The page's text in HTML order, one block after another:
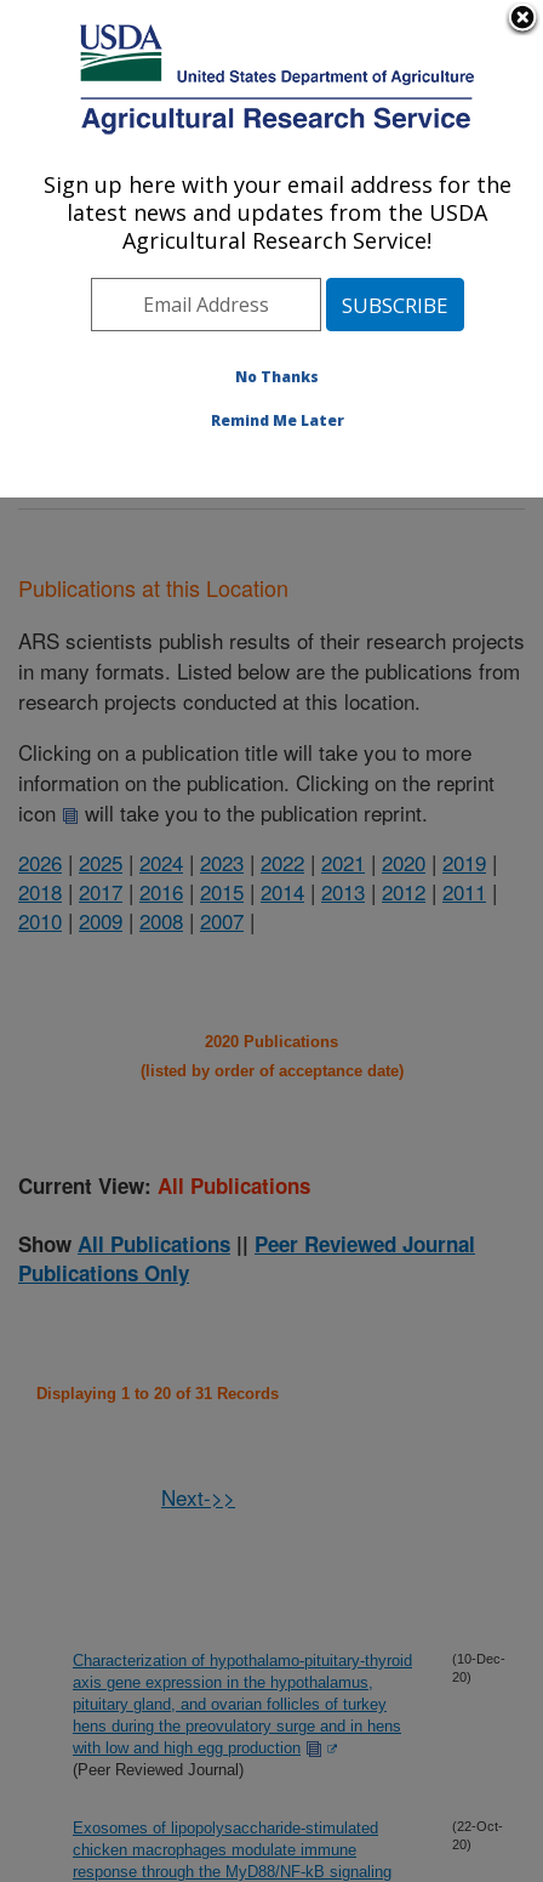
Here's how you know
Agricultural Research Service
U.S. DEPARTMENT OF AGRICULTURE
Animal Biosciences & Biotechnology
Laboratory: Beltsville, MD
Northeast Area
Beltsville, Maryland
Animal Biosciences & Biotechnology Laboratory
Publications at this Location
ARS scientists publish results of their research projects
in many formats. Listed below are the publications from
research projects conducted at this location.
Clicking on a publication title will take you to more
information on the publication. Clicking on the reprint
icon
will take you to the publication reprint.
2026 | 2025 | 2024 | 2023 | 2022 | 2021 | 2020 | 2019 |
2018 | 2017 | 2016 | 2015 | 2014 | 2013 | 2012 | 2011 |
2010 | 2009 | 2008 | 2007 |
2020 Publications
(listed by order of acceptance date)
Current View: All Publications
Show All Publications || Peer Reviewed Journal
Publications Only
Displaying 1 to 20 of 31 Records
Next->>
Characterization of hypothalamo-pituitary-thyroid
axis gene expression in the hypothalamus,
pituitary gland, and ovarian follicles of turkey
hens during the preovulatory surge and in hens
with low and high egg production
(Peer Reviewed Journal)
(10-Dec-
20)
Exosomes of lipopolysaccharide-stimulated
chicken macrophages modulate immune
response through the MyD88/NF-kB signaling
(22-Oct-
20)
Sign up here with your email address for the
latest news and updates from the USDA
Agricultural Research Service!
No Thanks
Remind Me Later